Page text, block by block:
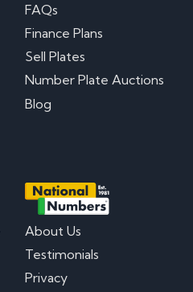
FAQs
Finance Plans
Sell Plates
Number Plate Auctions
Blog
About Us
Testimonials
Privacy